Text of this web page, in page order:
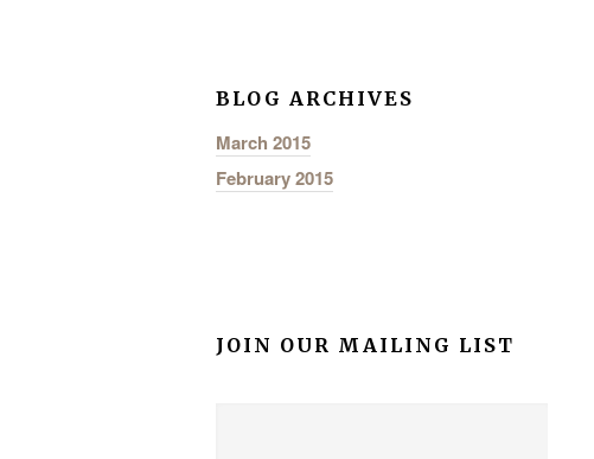
BLOG ARCHIVES
March 2015
February 2015
JOIN OUR MAILING LIST